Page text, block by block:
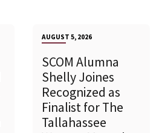
AUGUST 5, 2026
SCOM Alumna
Shelly Joines
Recognized as
Finalist for The
Tallahassee